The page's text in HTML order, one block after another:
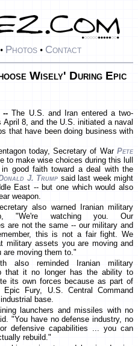
• Photos • Contact
Wisely' During Epic
--The U.S. and Iran entered a two-
8, and the U.S. initiated a naval
that have been doing business with
today, Secretary of War Pete
to make wise choices during this lull
good faith toward a deal with the
J. Trump said last week might
East -- but one which would also
weapon.
also warned Iranian military
"We're watching you. Our
are not the same -- our military and
this is not a fair fight. We
military assets you are moving and
are moving them to."
also reminded Iranian military
that it no longer has the ability to
its own forces because as part of
Epic Fury, U.S. Central Command
base.
launchers and missiles with no
"You have no defense industry, no
defensive capabilities ... you can
rebuild."